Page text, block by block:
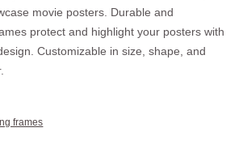
movie posters. Durable and
protect and highlight your posters with
Customizable in size, shape, and
frames